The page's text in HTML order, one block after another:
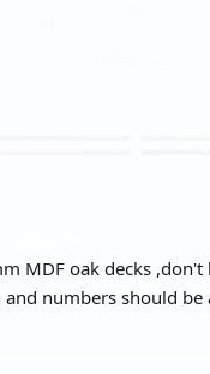
MDF oak decks
numbers should